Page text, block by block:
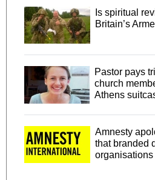
Is spiritual
Britain’s
Pastor pays
church
Athens
Amnesty
that branded